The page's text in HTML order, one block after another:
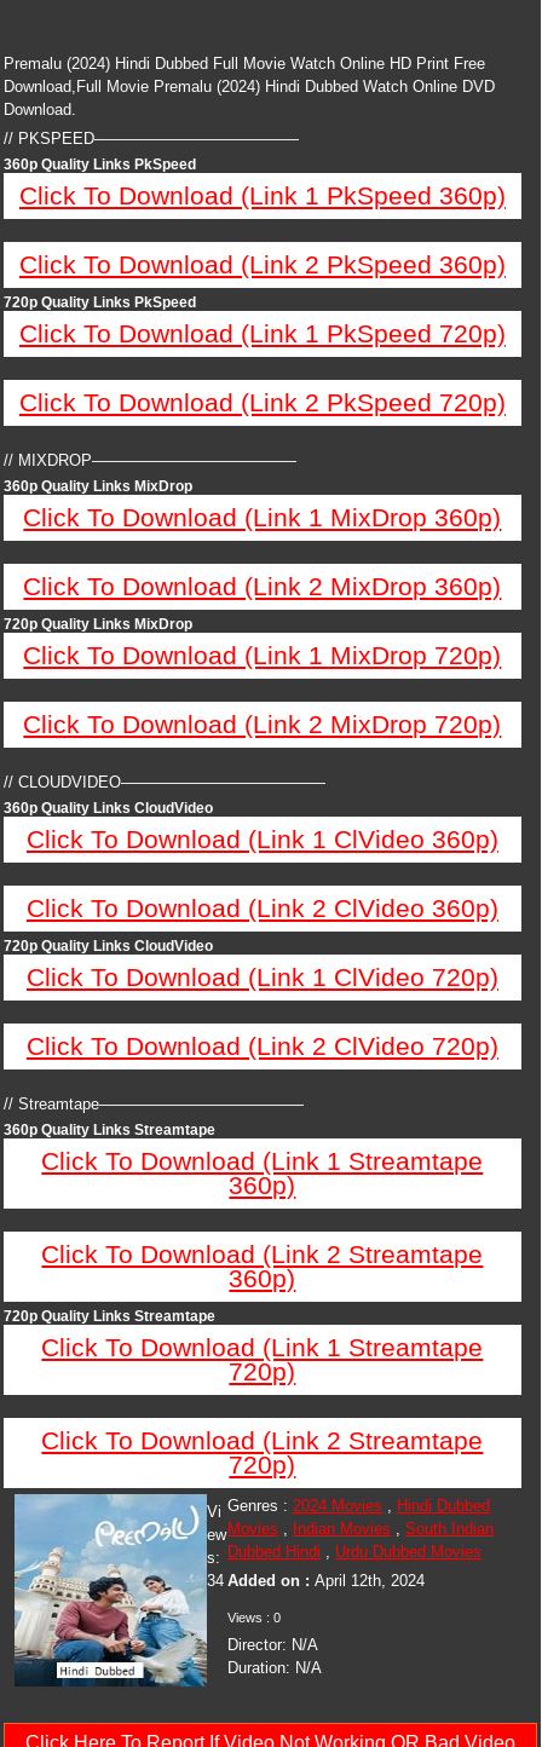
Premalu (2024) Hindi Dubbed Full Movie Watch Online HD Print Free
Download,Full Movie Premalu (2024) Hindi Dubbed Watch Online DVD
Download.
// PKSPEED—————————————
360p Quality Links PkSpeed
Click To Download (Link 1 PkSpeed 360p)
Click To Download (Link 2 PkSpeed 360p)
720p Quality Links PkSpeed
Click To Download (Link 1 PkSpeed 720p)
Click To Download (Link 2 PkSpeed 720p)
// MIXDROP—————————————
360p Quality Links MixDrop
Click To Download (Link 1 MixDrop 360p)
Click To Download (Link 2 MixDrop 360p)
720p Quality Links MixDrop
Click To Download (Link 1 MixDrop 720p)
Click To Download (Link 2 MixDrop 720p)
// CLOUDVIDEO—————————————
360p Quality Links CloudVideo
Click To Download (Link 1 ClVideo 360p)
Click To Download (Link 2 ClVideo 360p)
720p Quality Links CloudVideo
Click To Download (Link 1 ClVideo 720p)
Click To Download (Link 2 ClVideo 720p)
// Streamtape—————————————
360p Quality Links Streamtape
Click To Download (Link 1 Streamtape
360p)
Click To Download (Link 2 Streamtape
360p)
720p Quality Links Streamtape
Click To Download (Link 1 Streamtape
720p)
Click To Download (Link 2 Streamtape
720p)
Genres :2024 Movies , Hindi Dubbed
Movies , Indian Movies ,South Indian
Dubbed Hindi , Urdu Dubbed Movies
Added on :April 12th, 2024
Views : 0
Director: N/A
Duration: N/A
Vi
ew
s:
34